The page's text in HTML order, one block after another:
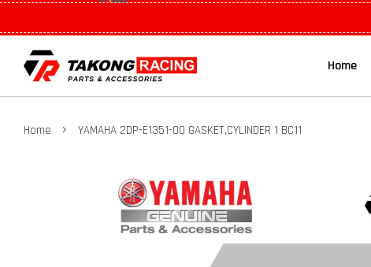
Home
Home › YAMAHA 2DP-E1351-00 GASKET,CYLINDER 1 BC11